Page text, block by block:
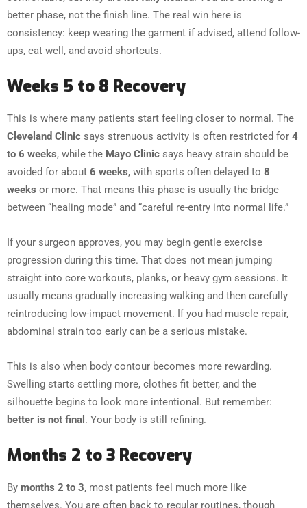
better phase, not the finish line. The real win here is
consistency: keep wearing the garment if advised, attend follow-
ups, eat well, and avoid shortcuts.
Weeks 5 to 8 Recovery
This is where many patients start feeling closer to normal. The
Cleveland Clinic says strenuous activity is often restricted for 4
to 6 weeks, while the Mayo Clinic says heavy strain should be
avoided for about 6 weeks, with sports often delayed to 8
weeks or more. That means this phase is usually the bridge
between “healing mode” and “careful re-entry into normal life.”
If your surgeon approves, you may begin gentle exercise
progression during this time. That does not mean jumping
straight into core workouts, planks, or heavy gym sessions. It
usually means gradually increasing walking and then carefully
reintroducing low-impact movement. If you had muscle repair,
abdominal strain too early can be a serious mistake.
This is also when body contour becomes more rewarding.
Swelling starts settling more, clothes fit better, and the
silhouette begins to look more intentional. But remember:
better is not final . Your body is still refining.
Months 2 to 3 Recovery
By months 2 to 3, most patients feel much more like
themselves. You are often back to regular routines, though